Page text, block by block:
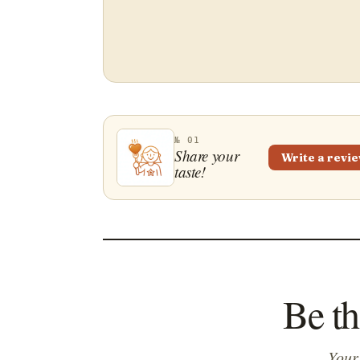
№ 01
Share your
taste!
Write a
Be